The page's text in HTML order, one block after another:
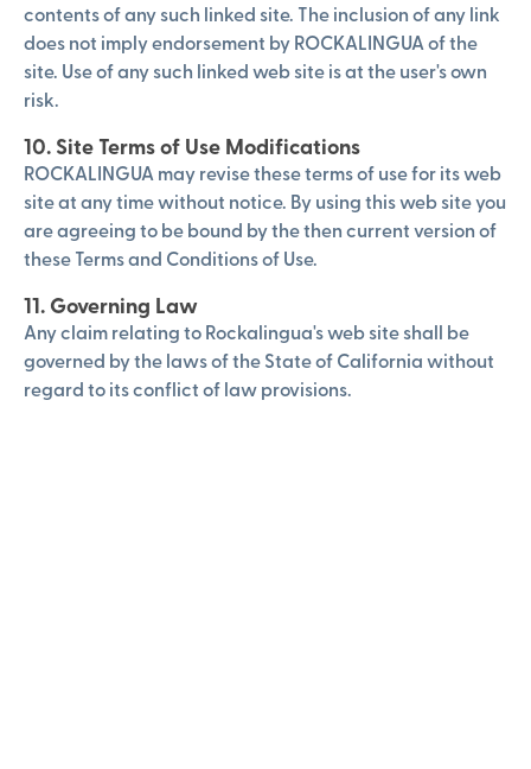
contents of any such linked site. The inclusion of any link
does not imply endorsement by ROCKALINGUA of the
site. Use of any such linked web site is at the user's own
risk.
10. Site Terms of Use Modifications
ROCKALINGUA may revise these terms of use for its web
site at any time without notice. By using this web site you
are agreeing to be bound by the then current version of
these Terms and Conditions of Use.
11. Governing Law
Any claim relating to Rockalingua's web site shall be
governed by the laws of the State of California without
regard to its conflict of law provisions.